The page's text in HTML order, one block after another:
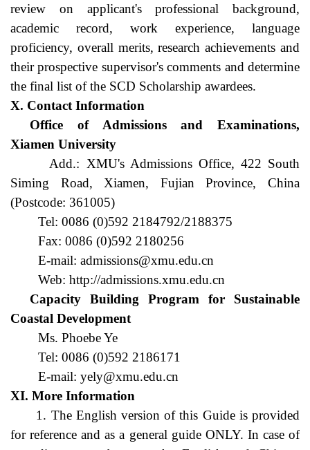
review on applicant's professional background,
academic record, work experience, language
proficiency, overall merits, research achievements and
their prospective supervisor's comments and determine
the final list of the SCD Scholarship awardees.
X. Contact Information
Office of Admissions and Examinations,
Xiamen University
Add.: XMU's Admissions Office, 422 South
Siming Road, Xiamen, Fujian Province, China
(Postcode: 361005)
Tel: 0086 (0)592 2184792/2188375
Fax: 0086 (0)592 2180256
E-mail: admissions@xmu.edu.cn
Web: http://admissions.xmu.edu.cn
Capacity Building Program for Sustainable
Coastal Development
Ms. Phoebe Ye
Tel: 0086 (0)592 2186171
E-mail: yely@xmu.edu.cn
XI. More Information
1. The English version of this Guide is provided
for reference and as a general guide ONLY. In case of